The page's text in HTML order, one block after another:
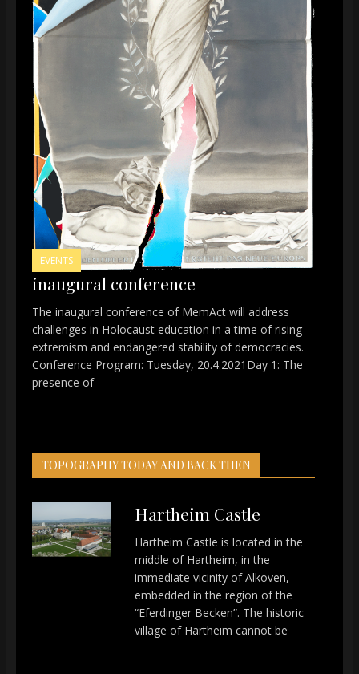
EVENTS
inaugural conference
The inaugural conference of MemAct will address
challenges in Holocaust education in a time of rising
extremism and endangered stability of democracies.
Conference Program: Tuesday, 20.4.2021Day 1: The
presence of
TOPOGRAPHY TODAY AND BACK THEN
Hartheim Castle
Hartheim Castle is located in the
middle of Hartheim, in the
immediate vicinity of Alkoven,
embedded in the region of the
“Eferdinger Becken”. The historic
village of Hartheim cannot be